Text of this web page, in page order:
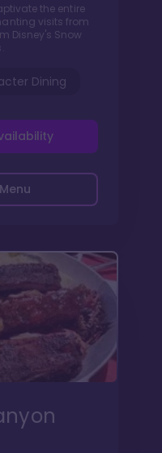
the entire
visits from
Disney's Snow
Dining